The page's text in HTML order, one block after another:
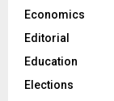
Economics
Editorial
Education
Elections